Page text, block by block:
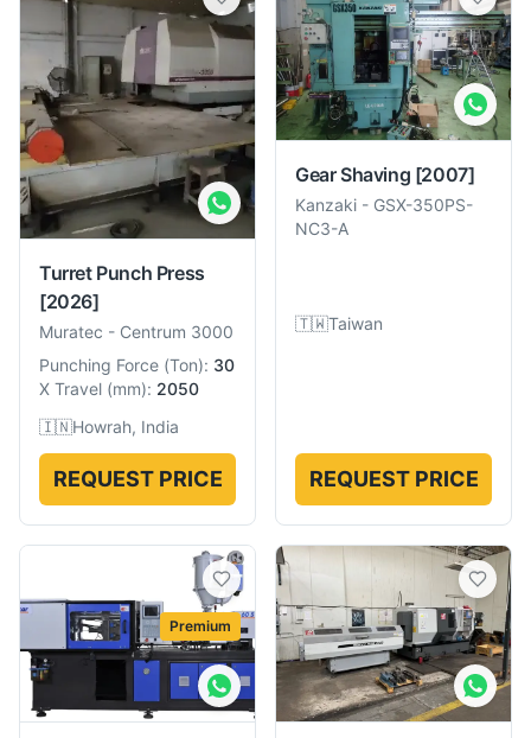
Turret Punch Press
[2026]
Muratec - Centrum 3000
Punching Force (Ton): 30
X Travel (mm): 2050
🇮🇳Howrah, India
REQUEST PRICE
Gear Shaving [2007]
Kanzaki - GSX-350PS-
NC3-A
🇹🇼Taiwan
REQUEST PRICE
Premium